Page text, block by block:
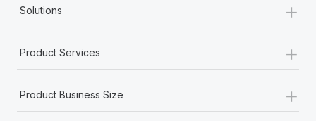
Solutions +
Product Services +
Product Business Size +